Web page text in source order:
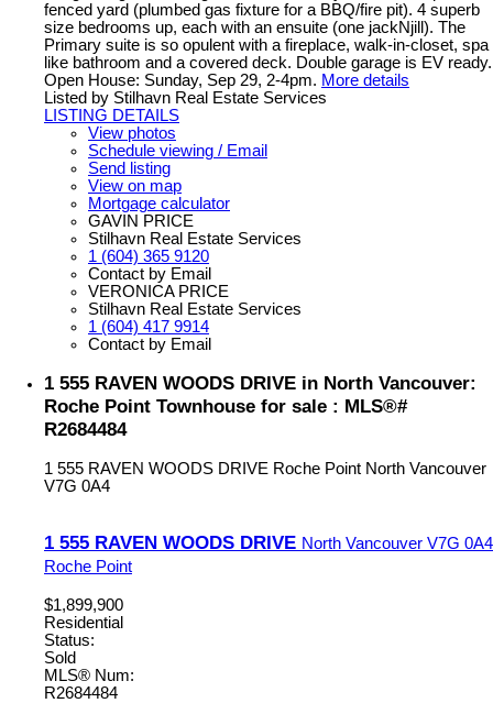
fenced yard (plumbed gas fixture for a BBQ/fire pit). 4 superb
size bedrooms up, each with an ensuite (one jackNjill). The
Primary suite is so opulent with a fireplace, walk-in-closet, spa
like bathroom and a covered deck. Double garage is EV ready.
Open House: Sunday, Sep 29, 2-4pm. More details
Listed by Stilhavn Real Estate Services
LISTING DETAILS
View photos
Schedule viewing / Email
Send listing
View on map
Mortgage calculator
GAVIN PRICE
Stilhavn Real Estate Services
1 (604) 365 9120
Contact by Email
VERONICA PRICE
Stilhavn Real Estate Services
1 (604) 417 9914
Contact by Email
1 555 RAVEN WOODS DRIVE in North Vancouver:
Roche Point Townhouse for sale : MLS®#
R2684484
1 555 RAVEN WOODS DRIVE Roche Point North Vancouver
V7G 0A4
1 555 RAVEN WOODS DRIVE North Vancouver V7G 0A4
Roche Point
$1,899,900
Residential
Status:
Sold
MLS® Num:
R2684484